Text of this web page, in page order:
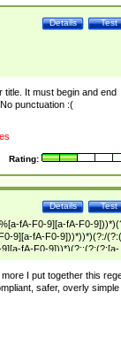
Test
Details
It must begin and end
punctuation :(
Rating:
Test
Details
fA-F0-9][a-fA-F0-
9][a-fA-F0-9]))*))*)(?:/
fA-F0-9]))*)(?:;(?:(?:[a-
F0-9]))*))*))*))$
I put together this
safer, overly simple